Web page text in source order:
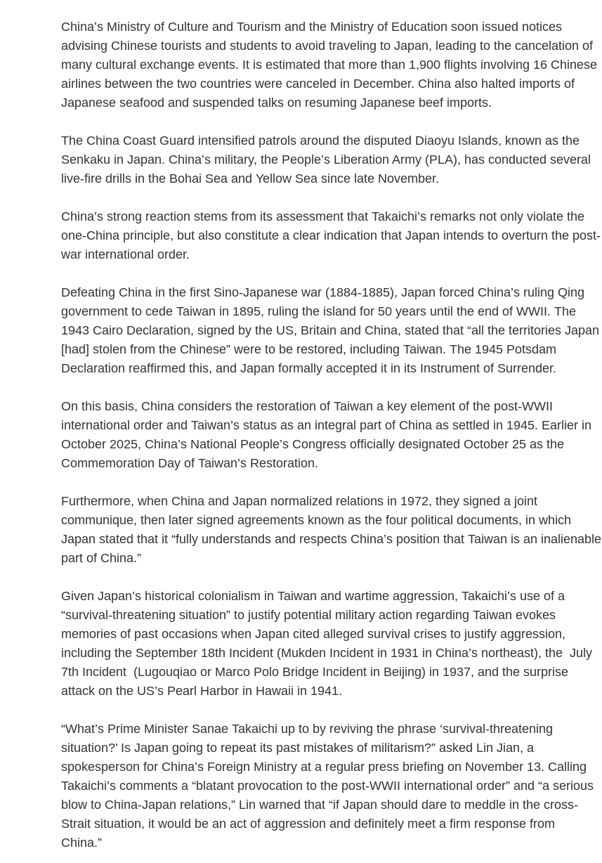
China’s Ministry of Culture and Tourism and the Ministry of Education soon issued notices
advising Chinese tourists and students to avoid traveling to Japan, leading to the cancelation of
many cultural exchange events. It is estimated that more than 1,900 flights involving 16 Chinese
airlines between the two countries were canceled in December. China also halted imports of
Japanese seafood and suspended talks on resuming Japanese beef imports.
The China Coast Guard intensified patrols around the disputed Diaoyu Islands, known as the
Senkaku in Japan. China’s military, the People’s Liberation Army (PLA), has conducted several
live-fire drills in the Bohai Sea and Yellow Sea since late November.
China’s strong reaction stems from its assessment that Takaichi’s remarks not only violate the
one-China principle, but also constitute a clear indication that Japan intends to overturn the post-
war international order.
Defeating China in the first Sino-Japanese war (1884-1885), Japan forced China’s ruling Qing
government to cede Taiwan in 1895, ruling the island for 50 years until the end of WWII. The
1943 Cairo Declaration, signed by the US, Britain and China, stated that “all the territories Japan
[had] stolen from the Chinese” were to be restored, including Taiwan. The 1945 Potsdam
Declaration reaffirmed this, and Japan formally accepted it in its Instrument of Surrender.
On this basis, China considers the restoration of Taiwan a key element of the post-WWII
international order and Taiwan’s status as an integral part of China as settled in 1945. Earlier in
October 2025, China’s National People’s Congress officially designated October 25 as the
Commemoration Day of Taiwan’s Restoration.
Furthermore, when China and Japan normalized relations in 1972, they signed a joint
communique, then later signed agreements known as the four political documents, in which
Japan stated that it “fully understands and respects China’s position that Taiwan is an inalienable
part of China.”
Given Japan’s historical colonialism in Taiwan and wartime aggression, Takaichi’s use of a
“survival-threatening situation” to justify potential military action regarding Taiwan evokes
memories of past occasions when Japan cited alleged survival crises to justify aggression,
including the September 18th Incident (Mukden Incident in 1931 in China’s northeast), the July
7th Incident (Lugouqiao or Marco Polo Bridge Incident in Beijing) in 1937, and the surprise
attack on the US’s Pearl Harbor in Hawaii in 1941.
“What’s Prime Minister Sanae Takaichi up to by reviving the phrase ‘survival-threatening
situation?’ Is Japan going to repeat its past mistakes of militarism?” asked Lin Jian, a
spokesperson for China’s Foreign Ministry at a regular press briefing on November 13. Calling
Takaichi’s comments a “blatant provocation to the post-WWII international order” and “a serious
blow to China-Japan relations,” Lin warned that “if Japan should dare to meddle in the cross-
Strait situation, it would be an act of aggression and definitely meet a firm response from
China.”